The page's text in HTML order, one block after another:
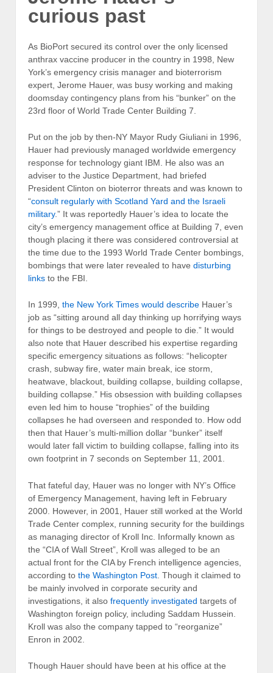
curious past
As BioPort secured its control over the only licensed
anthrax vaccine producer in the country in 1998, New
York’s emergency crisis manager and bioterrorism
expert, Jerome Hauer, was busy working and making
doomsday contingency plans from his “bunker” on the
23rd floor of World Trade Center Building 7.
Put on the job by then-NY Mayor Rudy Giuliani in 1996,
Hauer had previously managed worldwide emergency
response for technology giant IBM. He also was an
adviser to the Justice Department, had briefed
President Clinton on bioterror threats and was known to
“consult regularly with Scotland Yard and the Israeli
military.” It was reportedly Hauer’s idea to locate the
city’s emergency management office at Building 7, even
though placing it there was considered controversial at
the time due to the 1993 World Trade Center bombings,
bombings that were later revealed to have disturbing
links to the FBI.
In 1999, the New York Times would describe Hauer’s
job as “sitting around all day thinking up horrifying ways
for things to be destroyed and people to die.” It would
also note that Hauer described his expertise regarding
specific emergency situations as follows: “helicopter
crash, subway fire, water main break, ice storm,
heatwave, blackout, building collapse, building collapse,
building collapse.” His obsession with building collapses
even led him to house “trophies” of the building
collapses he had overseen and responded to. How odd
then that Hauer’s multi-million dollar “bunker” itself
would later fall victim to building collapse, falling into its
own footprint in 7 seconds on September 11, 2001.
That fateful day, Hauer was no longer with NY’s Office
of Emergency Management, having left in February
2000. However, in 2001, Hauer still worked at the World
Trade Center complex, running security for the buildings
as managing director of Kroll Inc. Informally known as
the “CIA of Wall Street”, Kroll was alleged to be an
actual front for the CIA by French intelligence agencies,
according to the Washington Post . Though it claimed to
be mainly involved in corporate security and
investigations, it also frequently investigated targets of
Washington foreign policy, including Saddam Hussein.
Kroll was also the company tapped to “reorganize”
Enron in 2002.
Though Hauer should have been at his office at the